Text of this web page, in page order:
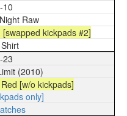
10
Raw
kickpads #2]
Shirt
23
(2010)
[w/o kickpads]
only]